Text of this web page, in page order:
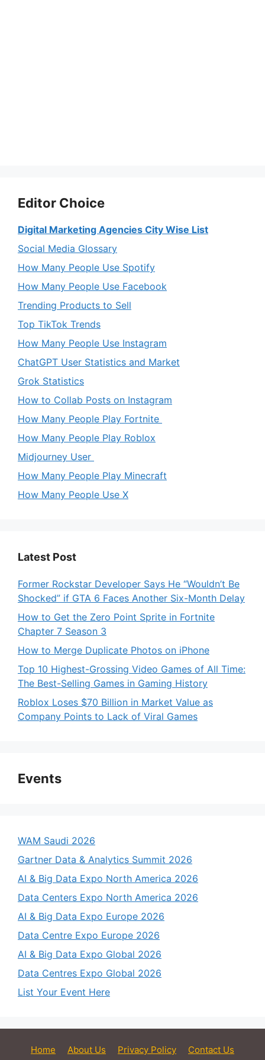
Editor Choice
Digital Marketing Agencies City Wise List
Social Media Glossary
How Many People Use Spotify
How Many People Use Facebook
Trending Products to Sell
Top TikTok Trends
How Many People Use Instagram
ChatGPT User Statistics and Market
Grok Statistics
How to Collab Posts on Instagram
How Many People Play Fortnite
How Many People Play Roblox
Midjourney User
How Many People Play Minecraft
How Many People Use X
Latest Post
Former Rockstar Developer Says He “Wouldn’t Be
Shocked” if GTA 6 Faces Another Six-Month Delay
How to Get the Zero Point Sprite in Fortnite
Chapter 7 Season 3
How to Merge Duplicate Photos on iPhone
Top 10 Highest-Grossing Video Games of All Time:
The Best-Selling Games in Gaming History
Roblox Loses $70 Billion in Market Value as
Company Points to Lack of Viral Games
Events
WAM Saudi 2026
Gartner Data & Analytics Summit 2026
AI & Big Data Expo North America 2026
Data Centers Expo North America 2026
AI & Big Data Expo Europe 2026
Data Centre Expo Europe 2026
AI & Big Data Expo Global 2026
Data Centres Expo Global 2026
List Your Event Here
Home About Us Privacy Policy Contact Us